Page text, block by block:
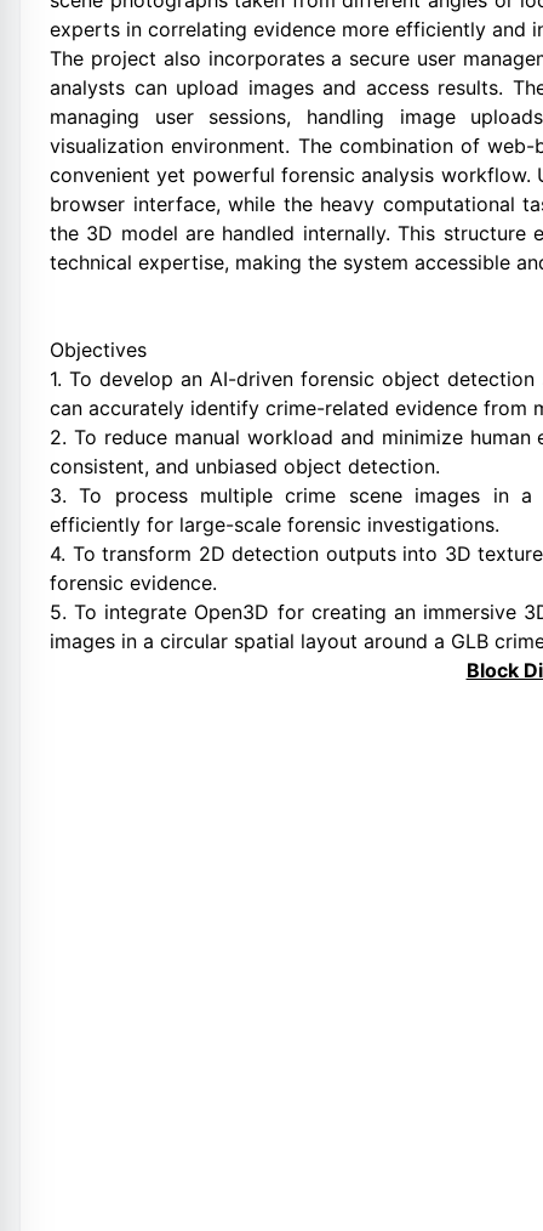
experts in correlating evidence more efficiently and
The project also incorporates a secure user
analysts can upload images and access results.
managing user sessions, handling image
visualization environment. The combination of
convenient yet powerful forensic analysis
browser interface, while the heavy computational
the 3D model are handled internally. This
technical expertise, making the system accessible
Objectives
1. To develop an AI-driven forensic object
can accurately identify crime-related evidence from
2. To reduce manual workload and minimize
consistent, and unbiased object detection.
3. To process multiple crime scene images in
efficiently for large-scale forensic investigations.
4. To transform 2D detection outputs into 3D
forensic evidence.
5. To integrate Open3D for creating an immersive
images in a circular spatial layout around a GLB
Block